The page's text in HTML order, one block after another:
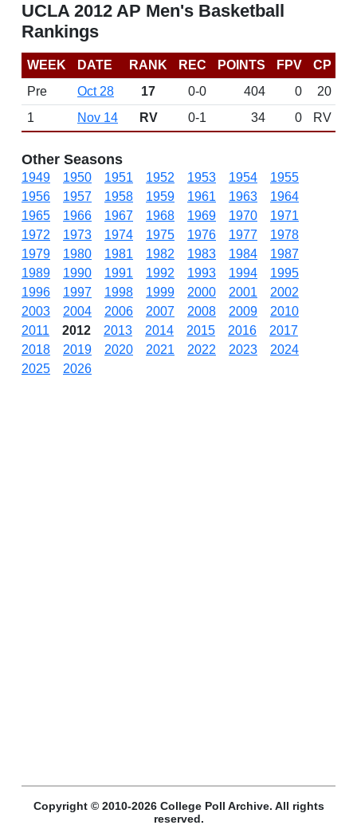
UCLA 2012 AP Men's Basketball
Rankings
WEEK DATE RANK REC POINTS FPV
CP
Pre
Oct 28 17 0-0 404 0
20
1
Nov 14 RV 0-1 34 0 RV
Other Seasons
1949 1950 1951 1952 1953 1954
1955
1956
1957 1958 1959 1961 1963
1964
1965
1966 1967 1968 1969 1970
1971
1972
1973 1974 1975 1976 1977
1978
1979
1980 1981 1982 1983 1984
1987
1989
1990 1991 1992 1993 1994
1995
1996
1997 1998 1999 2000 2001
2002
2003
2004 2006 2007 2008 2009
2010
2011
2012 2013 2014 2015 2016
2017
2018
2019 2020 2021 2022 2023
2024
2025
2026
Copyright © 2010-2026 College Poll Archive. All rights
reserved.